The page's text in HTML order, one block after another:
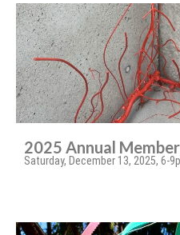
2025 Annual
Saturday, December 13, 2025, 6-